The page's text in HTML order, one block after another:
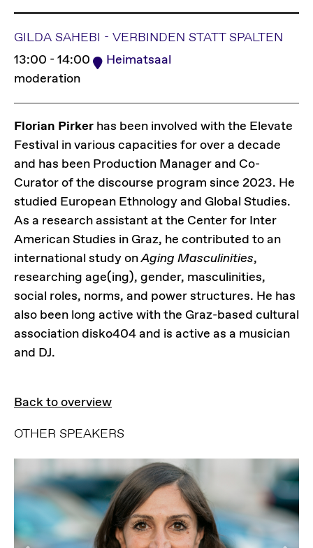
GILDA SAHEBI - VERBINDEN STATT SPALTEN
13:00 - 14:00
Heimatsaal
moderation
Florian Pirker has been involved with the Elevate
Festival in various capacities for over a decade
and has been Production Manager and Co-
Curator of the discourse program since 2023. He
studied European Ethnology and Global Studies.
As a research assistant at the Center for Inter
American Studies in Graz, he contributed to an
international study onAging Masculinities,
researching age(ing), gender, masculinities,
social roles, norms, and power structures. He has
also been long active with the Graz-based cultural
association disko404 and is active as a musician
and DJ.
Back to overview
OTHER SPEAKERS